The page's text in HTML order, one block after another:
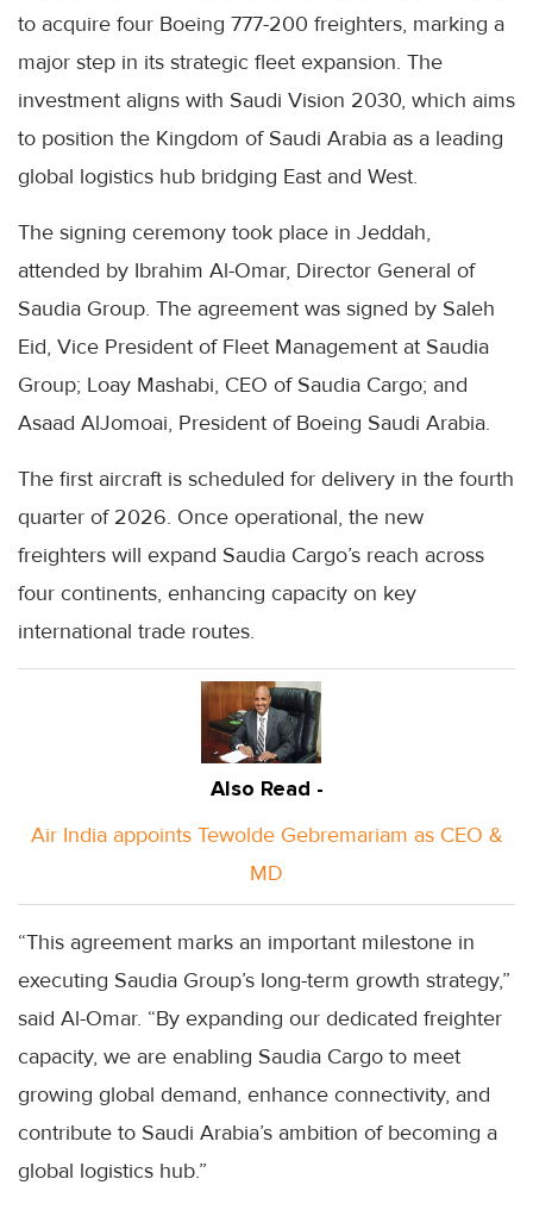
to acquire four Boeing 777-200 freighters, marking a
major step in its strategic fleet expansion. The
investment aligns with Saudi Vision 2030, which aims
to position the Kingdom of Saudi Arabia as a leading
global logistics hub bridging East and West.
The signing ceremony took place in Jeddah,
attended by Ibrahim Al-Omar, Director General of
Saudia Group. The agreement was signed by Saleh
Eid, Vice President of Fleet Management at Saudia
Group; Loay Mashabi, CEO of Saudia Cargo; and
Asaad AlJomoai, President of Boeing Saudi Arabia.
The first aircraft is scheduled for delivery in the fourth
quarter of 2026. Once operational, the new
freighters will expand Saudia Cargo’s reach across
four continents, enhancing capacity on key
international trade routes.
Also Read -
Air India appoints Tewolde Gebremariam as CEO &
MD
“This agreement marks an important milestone in
executing Saudia Group’s long-term growth strategy,”
said Al-Omar. “By expanding our dedicated freighter
capacity, we are enabling Saudia Cargo to meet
growing global demand, enhance connectivity, and
contribute to Saudi Arabia’s ambition of becoming a
global logistics hub.”